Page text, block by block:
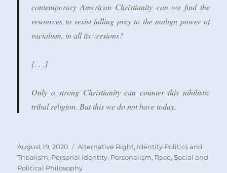
contemporary American Christianity can we find the
resources to resist falling prey to the malign power of
racialism, in all its versions?
[. . .]
Only a strong Christianity can counter this nihilistic
tribal religion. But this we do not have today.
Posted
on
August 19, 2020 Categories
Alternative Right, Identity Politics and
Tribalism, Personal Identity, Personalism, Race,Social and
Political Philosophy